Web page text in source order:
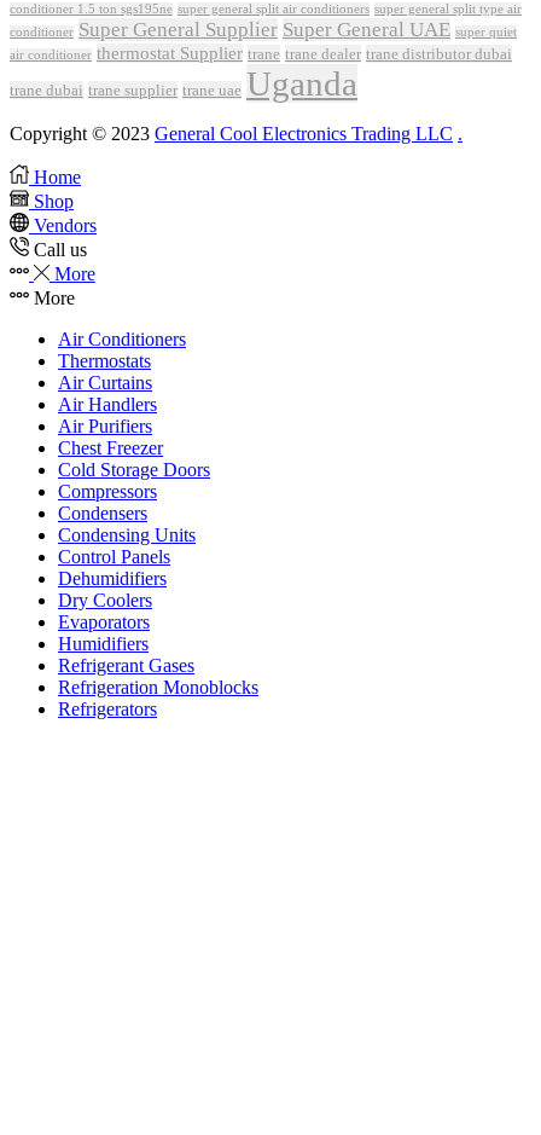
conditioner 1.5 ton sgs195ne super general split air conditioners super general split type air
conditioner Super General Supplier Super General UAE super quiet
air conditioner thermostat Supplier trane trane dealer trane distributor dubai
trane dubai trane supplier trane uae Uganda
Copyright © 2023 General Cool Electronics Trading LLC .
Home
Shop
Vendors
Call us
More
More
Air Conditioners
Thermostats
Air Curtains
Air Handlers
Air Purifiers
Chest Freezer
Cold Storage Doors
Compressors
Condensers
Condensing Units
Control Panels
Dehumidifiers
Dry Coolers
Evaporators
Humidifiers
Refrigerant Gases
Refrigeration Monoblocks
Refrigerators